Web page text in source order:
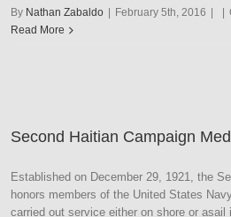
By Nathan Zabaldo | February 5th, 2016 | |
Read More
Second Haitian Campaign
Established on December 29, 1921, the
honors members of the United States
carried out service either on shore or asail